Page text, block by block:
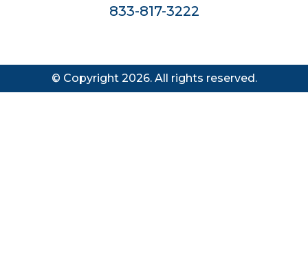
833-817-3222
© Copyright 2026. All rights reserved.